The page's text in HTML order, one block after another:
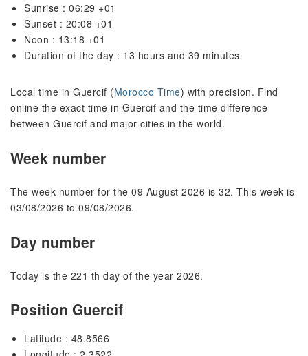
Sunrise : 06:29 +01
Sunset : 20:08 +01
Noon : 13:18 +01
Duration of the day : 13 hours and 39 minutes
Local time in Guercif (Morocco Time) with precision. Find
online the exact time in Guercif and the time difference
between Guercif and major cities in the world.
Week number
The week number for the 09 August 2026 is 32. This week is
03/08/2026 to 09/08/2026.
Day number
Today is the 221 th day of the year 2026.
Position Guercif
Latitude : 48.8566